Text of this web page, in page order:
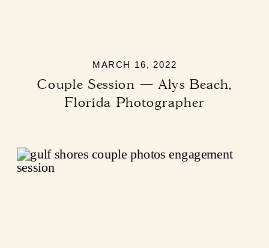
Couple Session — Alys Beach,
Florida Photographer
MARCH 16, 2022